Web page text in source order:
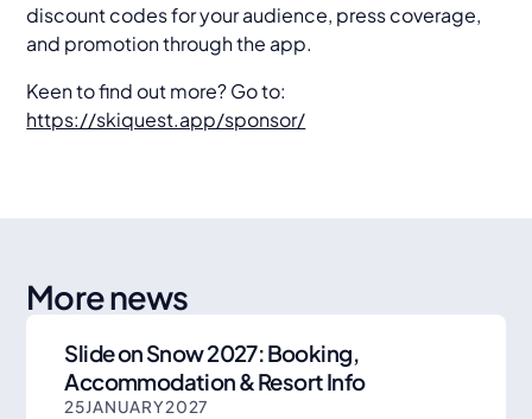
discount codes for your audience, press coverage,
and promotion through the app.
Keen to find out more? Go to:
https://skiquest.app/sponsor/
More news
Slide on Snow 2027: Booking,
Accommodation & Resort Info
25JANUARY2027